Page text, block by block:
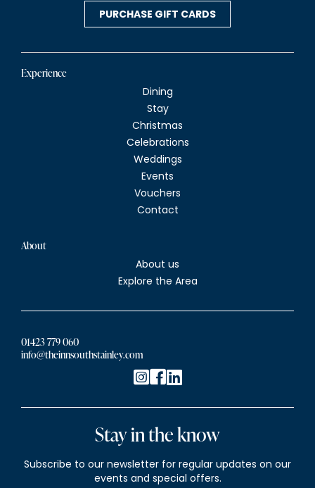
i
PURCHASE GIFT CARDS
Experience
Dining
Stay
Christmas
Celebrations
Weddings
Events
Vouchers
Contact
About
About us
Explore the Area
01423 779 060
info@theinnsouthstainley.com
Stay in the know
Subscribe to our newsletter for regular updates on our
events and special offers.